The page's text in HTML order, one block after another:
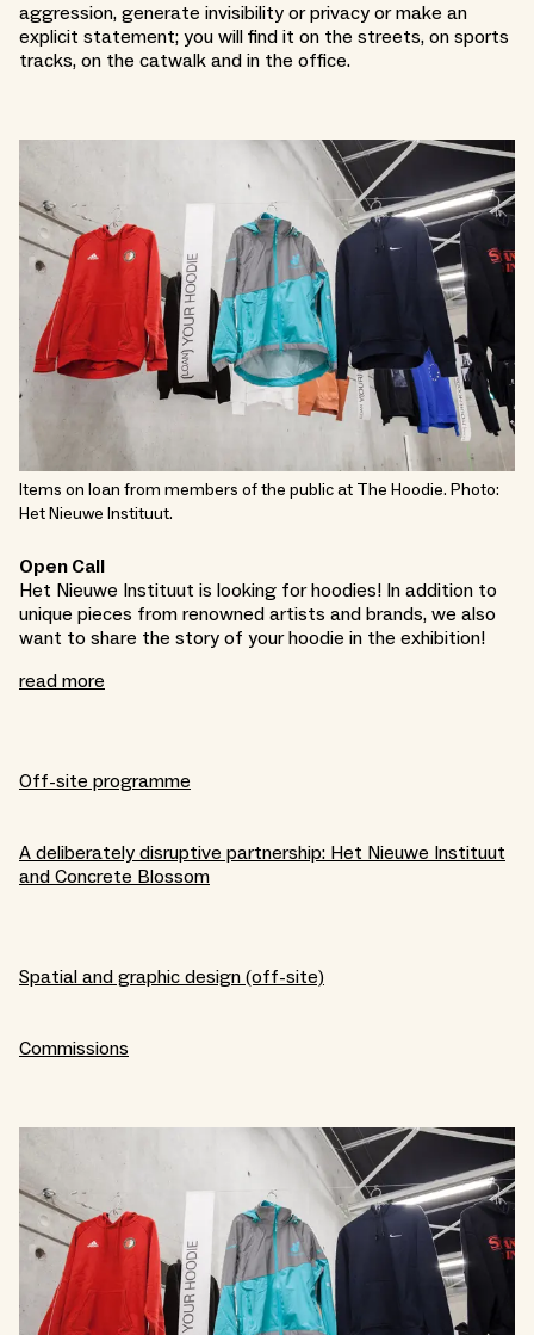
aggression, generate invisibility or privacy or make an
explicit statement; you will find it on the streets, on sports
tracks, on the catwalk and in the office.
Items on loan from members of the public at The Hoodie. Photo:
Het Nieuwe Instituut.
Open Call
Het Nieuwe Instituut is looking for hoodies! In addition to
unique pieces from renowned artists and brands, we also
want to share the story of your hoodie in the exhibition!
read more
Off-site programme
A deliberately disruptive partnership: Het Nieuwe Instituut
and Concrete Blossom
Spatial and graphic design (off-site)
Commissions